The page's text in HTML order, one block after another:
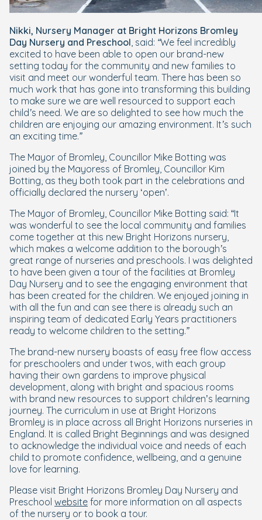
Nikki, Nursery Manager at Bright Horizons Bromley
Day Nursery and Preschool, said: “We feel incredibly
excited to have been able to open our brand-new
setting today for the community and new families to
visit and meet our wonderful team. There has been so
much work that has gone into transforming this building
to make sure we are well resourced to support each
child’s need. We are so delighted to see how much the
children are enjoying our amazing environment. It’s such
an exciting time.”
The Mayor of Bromley, Councillor Mike Botting was
joined by the Mayoress of Bromley, Councillor Kim
Botting, as they both took part in the celebrations and
officially declared the nursery ‘open’.
The Mayor of Bromley, Councillor Mike Botting said: “It
was wonderful to see the local community and families
come together at this new Bright Horizons nursery,
which makes a welcome addition to the borough’s
great range of nurseries and preschools. I was delighted
to have been given a tour of the facilities at Bromley
Day Nursery and to see the engaging environment that
has been created for the children. We enjoyed joining in
with all the fun and can see there is already such an
inspiring team of dedicated Early Years practitioners
ready to welcome children to the setting.”
The brand-new nursery boasts of easy free flow access
for preschoolers and under twos, with each group
having their own gardens to improve physical
development, along with bright and spacious rooms
with brand new resources to support children’s learning
journey. The curriculum in use at Bright Horizons
Bromley is in place across all Bright Horizons nurseries in
England. It is called Bright Beginnings and was designed
to acknowledge the individual voice and needs of each
child to promote confidence, wellbeing, and a genuine
love for learning.
Please visit Bright Horizons Bromley Day Nursery and
Preschool website for more information on all aspects
of the nursery or to book a tour.